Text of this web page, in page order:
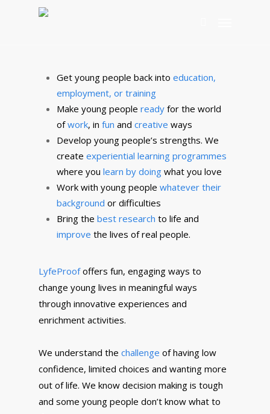
Our vision is to trigger then instill key skills,
ABOUT US OUR VALUES
your settings, employment focused learning
and actually turn them into original, tangible and
below to discover more.
Get young people back intoeducation,
employment, or training
Make young peopleready for the world
ofwork, infun andcreative ways
Develop young people’s strengths. We
createexperiential learning programmes
where youlearn by doing what you love
Work with young peoplewhatever their
background or difficulties
Bring thebest research to life and
improve the lives of real people.
LyfeProofoffers fun, engaging ways to
change young lives in meaningful ways
through innovative experiences and
enrichment activities.
We understand thechallenge of having low
confidence, limited choices and wanting more
out of life. We know decision making is tough
and some young people don’t know what to